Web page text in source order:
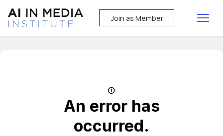
Join as Member
An error has
occurred.